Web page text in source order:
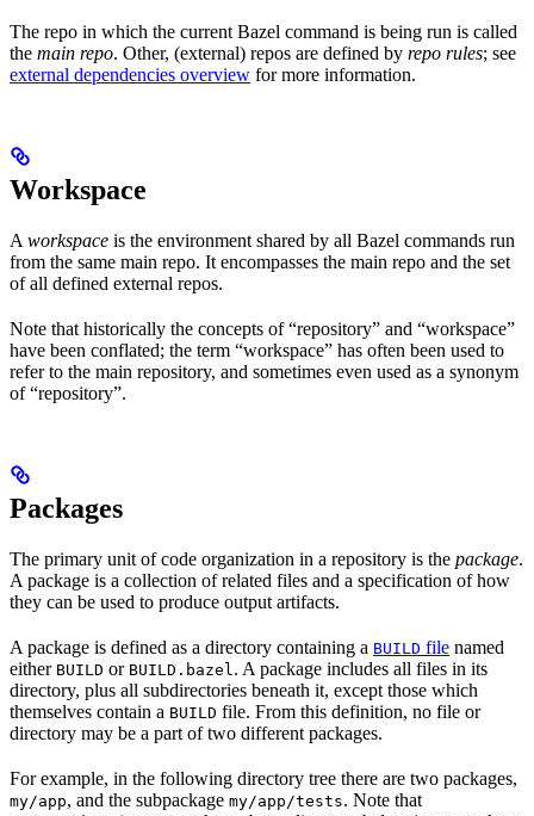
The repo in which the current Bazel command is being run is called
the main repo. Other, (external) repos are defined by repo rules; see
external dependencies overview for more information.
Workspace
A workspace is the environment shared by all Bazel commands run
from the same main repo. It encompasses the main repo and the set
of all defined external repos.
Note that historically the concepts of “repository” and “workspace”
have been conflated; the term “workspace” has often been used to
refer to the main repository, and sometimes even used as a synonym
of “repository”.
Packages
The primary unit of code organization in a repository is the package.
A package is a collection of related files and a specification of how
they can be used to produce output artifacts.
A package is defined as a directory containing a BUILD file named
either BUILD or BUILD.bazel . A package includes all files in its
directory, plus all subdirectories beneath it, except those which
themselves contain a BUILD file. From this definition, no file or
directory may be a part of two different packages.
For example, in the following directory tree there are two packages,
my/app, and the subpackage my/app/tests. Note that